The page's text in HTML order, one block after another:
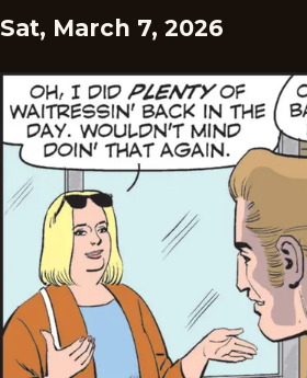
Sat, March 7, 2026